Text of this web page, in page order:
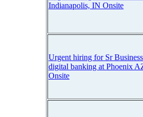
Indianapolis, IN Onsite
Urgent hiring for Sr
digital banking at Phoenix
Onsite